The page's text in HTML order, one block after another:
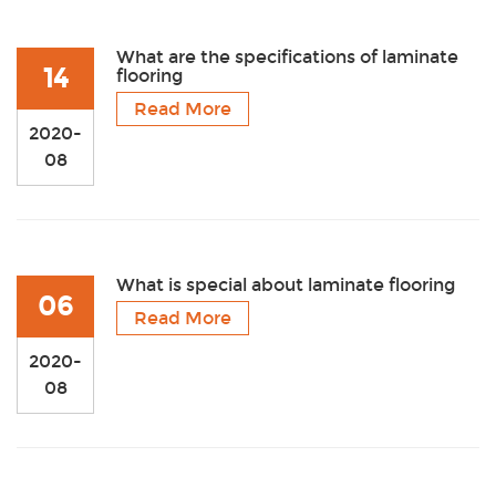
14
2020-
08
What are the specifications of laminate
flooring
Read More
06
2020-
08
What is special about laminate flooring
Read More